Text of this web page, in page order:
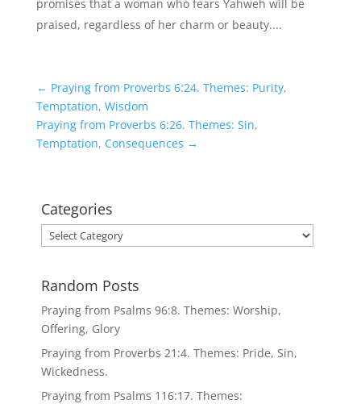
promises that a woman who fears Yahweh will be
praised, regardless of her charm or beauty....
← Praying from Proverbs 6:24. Themes: Purity,
Temptation, Wisdom
Praying from Proverbs 6:26. Themes: Sin,
Temptation, Consequences →
Categories
Categories
Random Posts
Praying from Psalms 96:8. Themes: Worship,
Offering, Glory
Praying from Proverbs 21:4. Themes: Pride, Sin,
Wickedness.
Praying from Psalms 116:17. Themes: